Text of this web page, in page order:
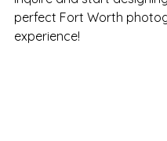
perfect Fort Worth
experience!